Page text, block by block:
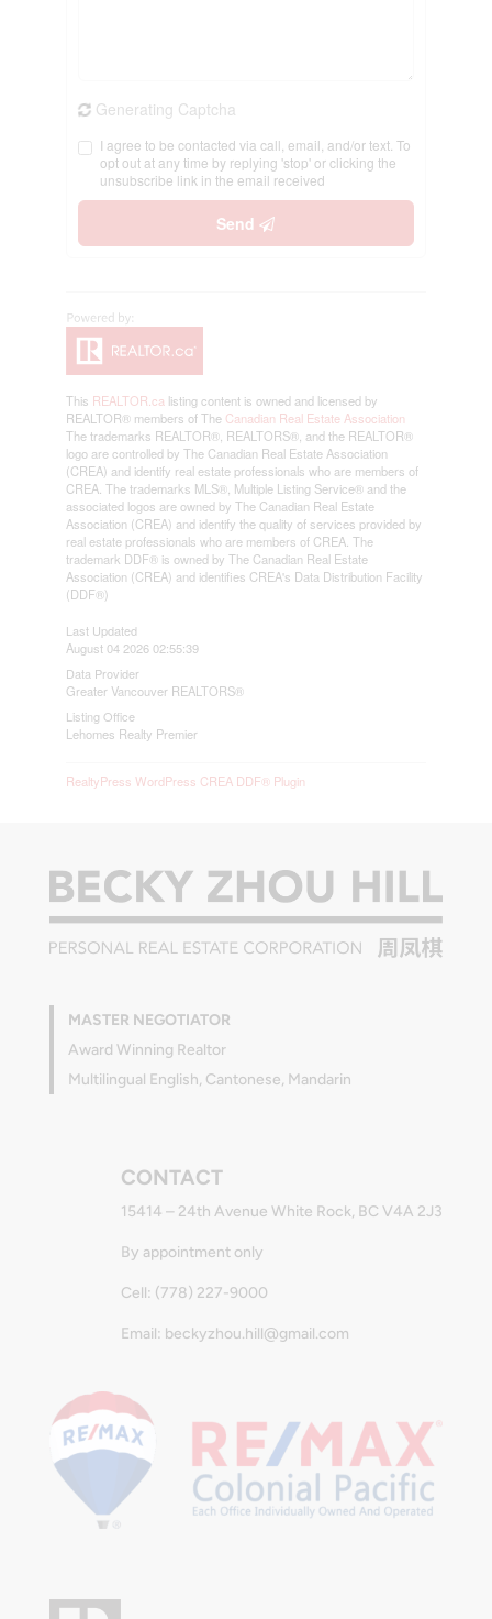
Generating Captcha
I agree to be contacted via call, email, and/or text. To
opt out at any time by replying 'stop' or clicking the
unsubscribe link in the email received
Send
This REALTOR.ca listing content is owned and licensed by
REALTOR® members of The Canadian Real Estate Association
The trademarks REALTOR®, REALTORS®, and the REALTOR®
logo are controlled by The Canadian Real Estate Association
(CREA) and identify real estate professionals who are members of
CREA. The trademarks MLS®, Multiple Listing Service® and the
associated logos are owned by The Canadian Real Estate
Association (CREA) and identify the quality of services provided by
real estate professionals who are members of CREA. The
trademark DDF® is owned by The Canadian Real Estate
Association (CREA) and identifies CREA's Data Distribution Facility
(DDF®)
Last Updated
August 04 2026 02:55:39
Data Provider
Greater Vancouver REALTORS®
Listing Office
Lehomes Realty Premier
RealtyPress WordPress CREA DDF® Plugin
MASTER NEGOTIATOR
Award Winning Realtor
Multilingual English, Cantonese, Mandarin
CONTACT
15414 – 24th Avenue White Rock, BC V4A 2J3
By appointment only
Cell: (778) 227-9000
Email: beckyzhou.hill@gmail.com